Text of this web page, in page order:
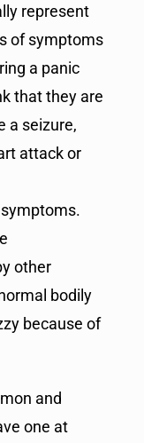
represent
of symptoms
a panic
that they are
a seizure,
attack or
other
bodily
because of
and
one at